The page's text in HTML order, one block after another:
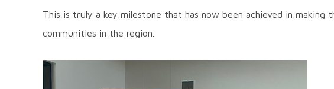
This is truly a key milestone that has now been achieved in making
communities in the region.
Image